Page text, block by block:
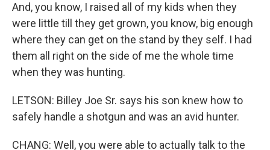
And, you know, I raised all of my kids when they
were little till they get grown, you know, big enough
where they can get on the stand by they self. I had
them all right on the side of me the whole time
when they was hunting.
LETSON: Billey Joe Sr. says his son knew how to
safely handle a shotgun and was an avid hunter.
CHANG: Well, you were able to actually talk to the